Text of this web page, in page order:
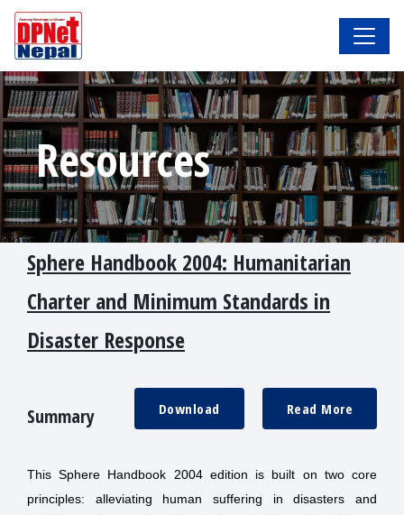
Resources
Sphere Handbook 2004: Humanitarian
Charter and Minimum Standards in
Disaster Response
Summary Read More
Download
This Sphere Handbook 2004 edition is built on two core
principles: alleviating human suffering in disasters and